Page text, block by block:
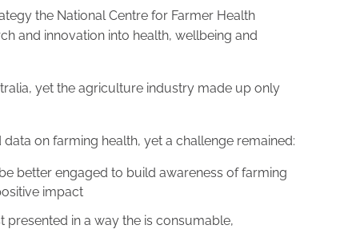
the National Centre for Farmer Health
and innovation into health, wellbeing and
yet the agriculture industry made up only
on farming health, yet a challenge remained:
better engaged to build awareness of farming
impact
in a way the is consumable,